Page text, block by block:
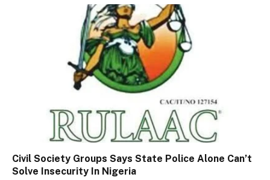
Civil Society Groups Says State Police Alone Can’t
Solve Insecurity In Nigeria